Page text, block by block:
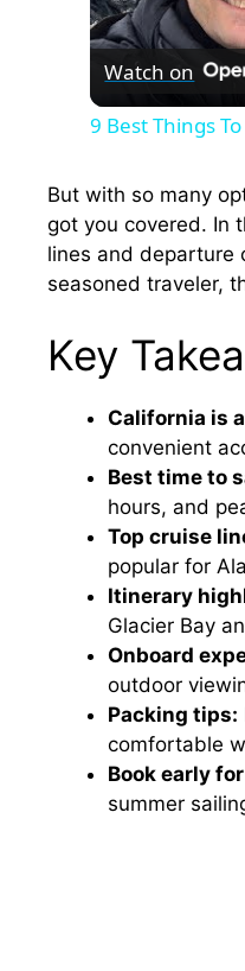
Watch on
9 Best Things
But with so many
got you covered. In
lines and departure
seasoned traveler,
Key
California is
convenient
Best time to
hours, and
Top cruise
popular for
Itinerary
Glacier Bay
Onboard
outdoor
Packing tips:
comfortable
Book early
summer